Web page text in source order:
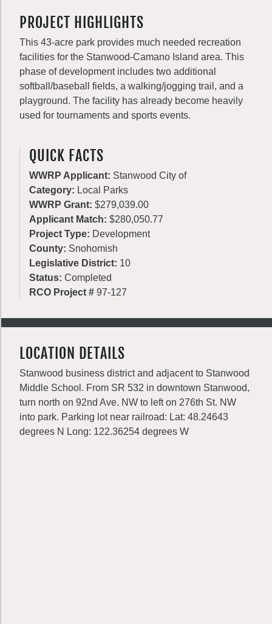
PROJECT HIGHLIGHTS
This 43-acre park provides much needed recreation
facilities for the Stanwood-Camano Island area. This
phase of development includes two additional
softball/baseball fields, a walking/jogging trail, and a
playground. The facility has already become heavily
used for tournaments and sports events.
QUICK FACTS
WWRP Applicant: Stanwood City of
Category: Local Parks
WWRP Grant: $279,039.00
Applicant Match: $280,050.77
Project Type: Development
County: Snohomish
Legislative District: 10
Status: Completed
RCO Project # 97-127
LOCATION DETAILS
Stanwood business district and adjacent to Stanwood
Middle School. From SR 532 in downtown Stanwood,
turn north on 92nd Ave. NW to left on 276th St. NW
into park. Parking lot near railroad: Lat: 48.24643
degrees N Long: 122.36254 degrees W